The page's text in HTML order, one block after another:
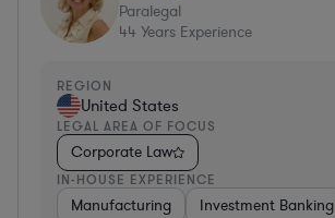
Paralegal
44 Years Experience
REGION
United States
LEGAL AREA OF FOCUS
Corporate Law
IN-HOUSE EXPERIENCE
Manufacturing Investment Banking